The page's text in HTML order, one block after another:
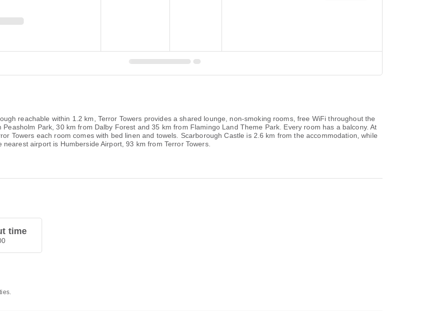
reachable within 1.2 km, Terror Towers provides a shared lounge, non-smoking rooms, free WiFi throughout the
Park, 30 km from Dalby Forest and 35 km from Flamingo Land Theme Park. Every room has a balcony. At
Towers each room comes with bed linen and towels. Scarborough Castle is 2.6 km from the accommodation, while
airport is Humberside Airport, 93 km from Terror Towers.
time